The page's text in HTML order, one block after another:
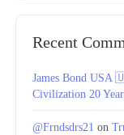
Recent
James Bond
Civilization 20
@Frndsdrs21 on